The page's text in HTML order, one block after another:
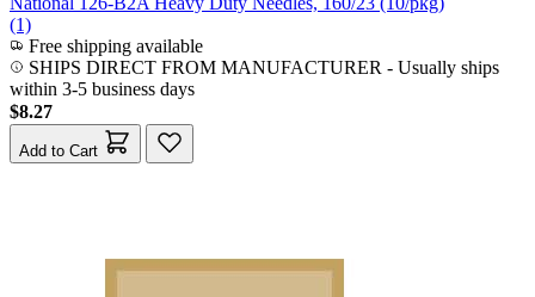
(1)
Free shipping available
SHIPS DIRECT FROM MANUFACTURER - Usually ships
within 3-5 business days
$8.27
Add to Cart